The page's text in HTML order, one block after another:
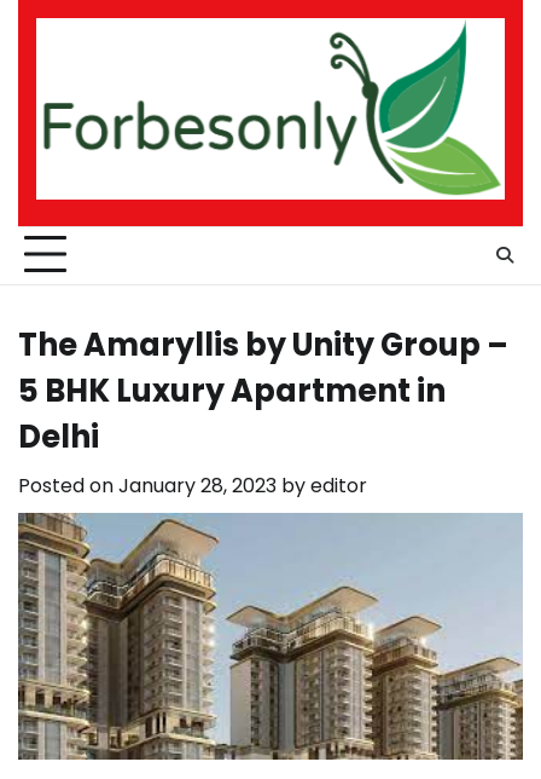
Skip
The Amaryllis by Unity Group –
5 BHK Luxury Apartment in
Delhi
Posted onJanuary 28, 2023 byeditor